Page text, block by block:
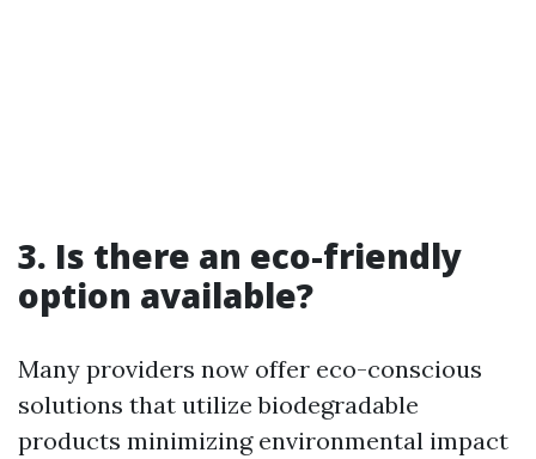
3. Is there an eco-friendly
option available?
Many providers now offer eco-conscious
solutions that utilize biodegradable
products minimizing environmental impact